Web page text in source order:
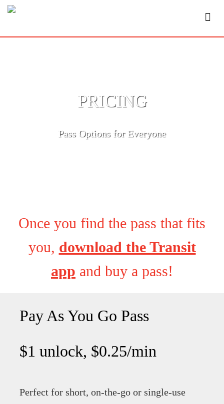
PRICING
Pass Options for Everyone
Once you find the pass that fits
you, download the Transit
app and buy a pass!
Pay As You Go Pass
$1 unlock, $0.25/min
Perfect for short, on-the-go or single-use